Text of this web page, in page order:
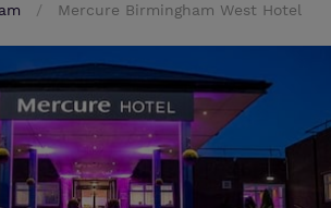
Mercure Birmingham West Hotel